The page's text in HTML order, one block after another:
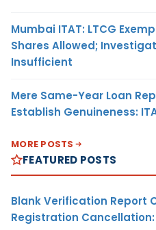
Mumbai ITAT: LTCG
Shares Allowed;
Insufficient
Mere Same-Year Loan
Establish Genuineness:
MORE POSTS
FEATURED POSTS
Blank Verification Report
Registration